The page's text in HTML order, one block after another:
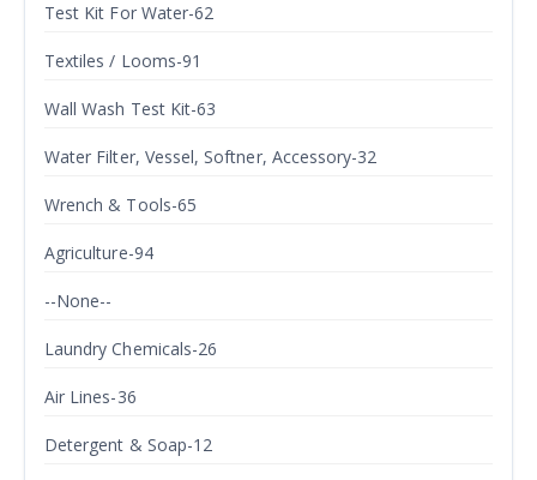
Test Kit For Water-62
Textiles / Looms-91
Wall Wash Test Kit-63
Water Filter, Vessel, Softner, Accessory-32
Wrench & Tools-65
Agriculture-94
--None--
Laundry Chemicals-26
Air Lines-36
Detergent & Soap-12